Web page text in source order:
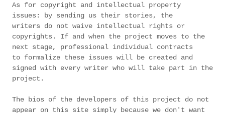
As for copyright and intellectual property
issues: by sending us their stories, the
writers do not waive intellectual rights or
copyrights. If and when the project moves to the
next stage, professional individual contracts
to formalize these issues will be created and
signed with every writer who will take part in the
project.
The bios of the developers of this project do not
appear on this site simply because we don't want